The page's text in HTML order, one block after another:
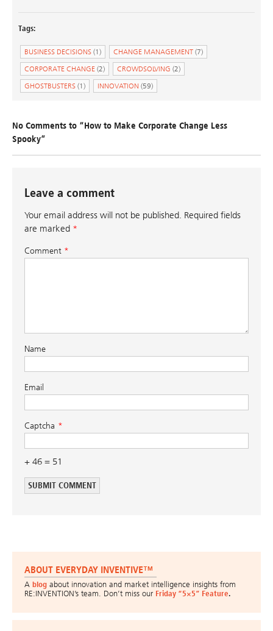
Tags:
BUSINESS DECISIONS (1) CHANGE MANAGEMENT (7)
CORPORATE CHANGE (2) CROWDSOLVING (2)
GHOSTBUSTERS (1) INNOVATION (59)
No Comments to “How to Make Corporate Change Less
Spooky”
Leave a comment
Your email address will not be published. Required fields
are marked *
Comment *
Name
Email
Captcha
+ 46 = 51
ABOUT EVERYDAY INVENTIVE™
A blog about innovation and market intelligence insights from
RE:INVENTION’s team. Don’t miss our Friday “5×5” Feature.